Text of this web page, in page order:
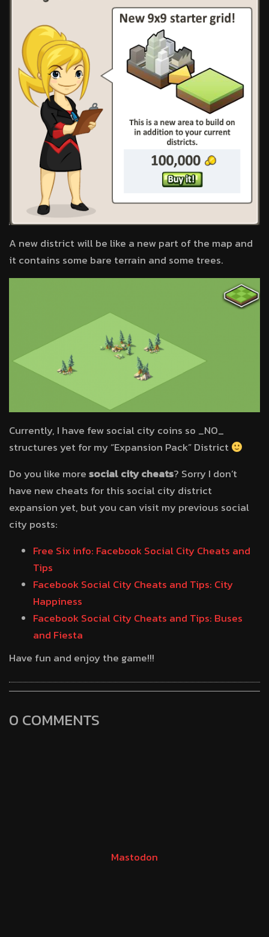
A new district will be like a new part of the map and
it contains some bare terrain and some trees.
Currently, I have few social city coins so _NO_
structures yet for my “Expansion Pack” District
Do you like moresocial city cheats? Sorry I don’t
have new cheats for this social city district
expansion yet, but you can visit my previous social
city posts:
Free Six info: Facebook Social City Cheats and
Tips
Facebook Social City Cheats and Tips: City
Happiness
Facebook Social City Cheats and Tips: Buses
and Fiesta
Have fun and enjoy the game!!!
0 COMMENTS
Mastodon